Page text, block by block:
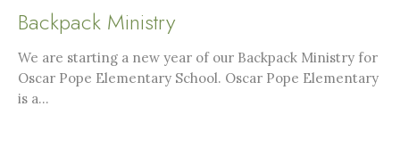
Backpack Ministry
We are starting a new year of our Backpack Ministry for
Oscar Pope Elementary School. Oscar Pope Elementary
is a...